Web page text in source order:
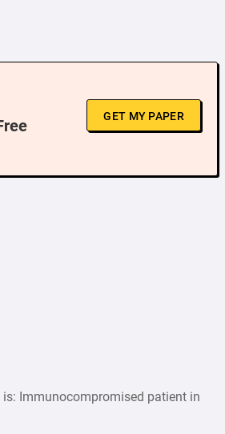
GET MY PAPER
Immunocompromised patient in